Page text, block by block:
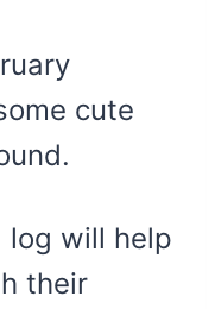
cute
log will help
their